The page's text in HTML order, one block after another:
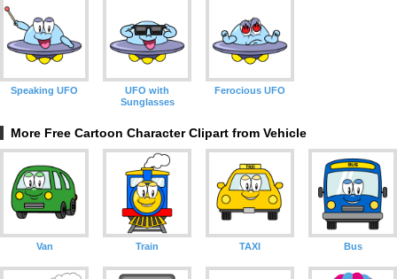
Speaking UFO
UFO with
Sunglasses
Ferocious UFO
More Free Cartoon Character Clipart from Vehicle
Van Train TAXI Bus